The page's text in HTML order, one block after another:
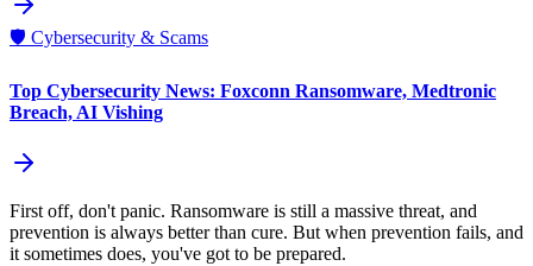
🛡️ Cybersecurity & Scams
Top Cybersecurity News: Foxconn Ransomware, Medtronic
Breach, AI Vishing
First off, don't panic. Ransomware is still a massive threat, and
prevention is always better than cure. But when prevention fails, and
it sometimes does, you've got to be prepared.